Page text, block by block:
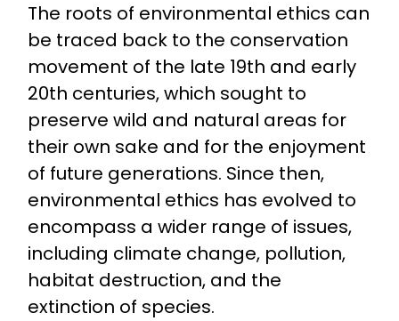
The roots of environmental ethics can
be traced back to the conservation
movement of the late 19th and early
20th centuries, which sought to
preserve wild and natural areas for
their own sake and for the enjoyment
of future generations. Since then,
environmental ethics has evolved to
encompass a wider range of issues,
including climate change, pollution,
habitat destruction, and the
extinction of species.